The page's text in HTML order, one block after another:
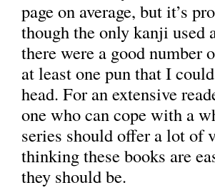
page on average, but it’s
though the only kanji used
there were a good number
at least one pun that I
head. For an extensive
one who can cope with a
series should offer a lot of
thinking these books are
they should be.